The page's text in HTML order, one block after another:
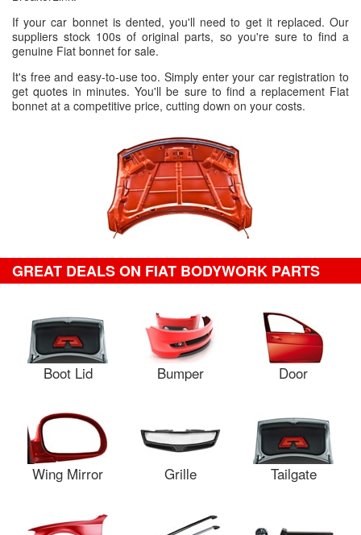
If your car bonnet is dented, you'll need to get it replaced. Our
suppliers stock 100s of original parts, so you're sure to find a
genuine Fiat bonnet for sale.
It's free and easy-to-use too. Simply enter your car registration to
get quotes in minutes. You'll be sure to find a replacement Fiat
bonnet at a competitive price, cutting down on your costs.
GREAT DEALS ON FIAT BODYWORK PARTS
Boot Lid Bumper Door
Wing Mirror Grille Tailgate